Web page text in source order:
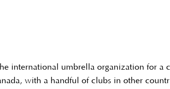
international umbrella organization for
with a handful of clubs in other